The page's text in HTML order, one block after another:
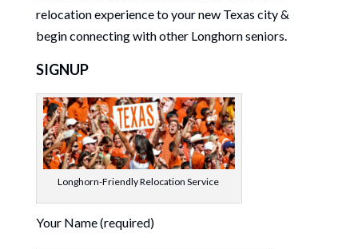
relocation experience to your new Texas city &
begin connecting with other Longhorn seniors.
SIGNUP
Longhorn-Friendly Relocation Service
Your Name (required)